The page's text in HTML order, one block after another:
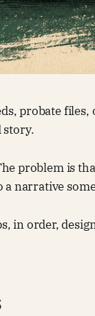
probate
story.
problem is
narrative
in order,